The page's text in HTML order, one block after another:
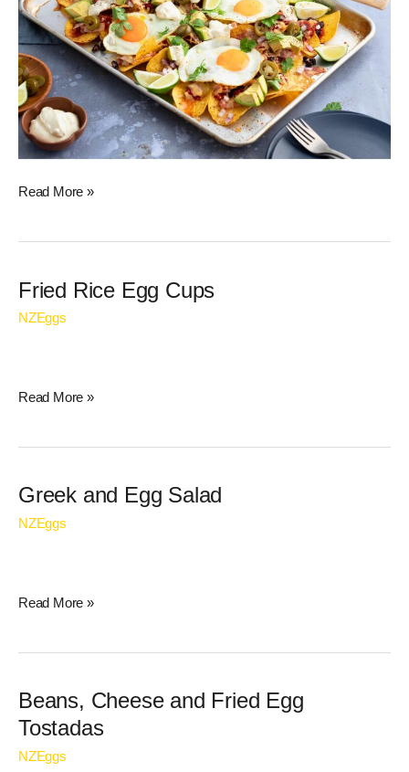
Read More »
Fried Rice Egg Cups
NZEggs
Fried
Read More »
Greek and Egg Salad
NZEggs
Greek
Read More »
Beans, Cheese and Fried Egg
Tostadas
NZEggs
Beans,
Cheese
and
Fried